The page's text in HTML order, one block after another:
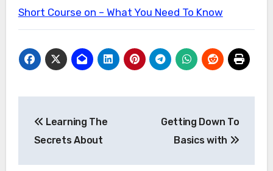
Short Course on – What You Need To Know
navigation
Learning The
Secrets About
Getting Down To
Basics with